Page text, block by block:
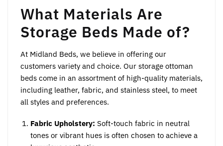
What Materials Are
Storage Beds Made of?
At Midland Beds, we believe in offering our
customers variety and choice. Our storage ottoman
beds come in an assortment of high-quality materials,
including leather, fabric, and stainless steel, to meet
all styles and preferences.
Fabric Upholstery: Soft-touch fabric in neutral
tones or vibrant hues is often chosen to achieve a